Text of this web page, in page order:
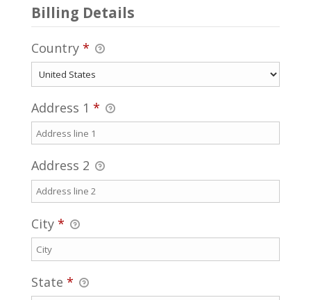
Billing Details
Country *
Address 1 *
Address 2
City *
State *